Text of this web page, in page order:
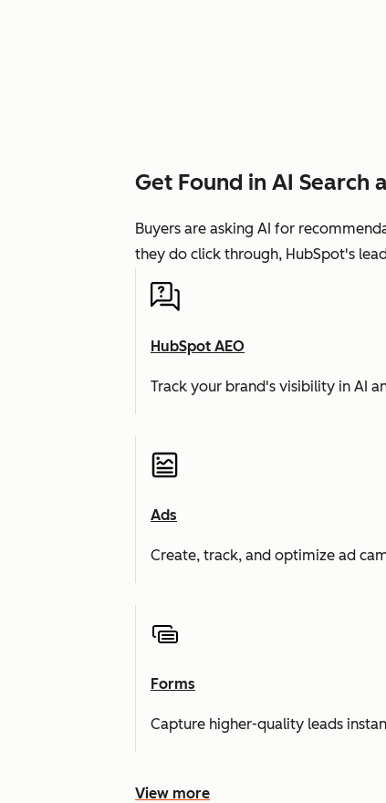
Get Found in AI Search
Buyers are asking AI for
they do click through, HubSpot's
HubSpot AEO
Track your brand's visibility in AI
Ads
Create, track, and optimize ad
Forms
Capture higher-quality leads
View more